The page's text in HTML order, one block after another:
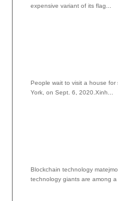
expensive variant of its flag...
People wait to visit a house for
York, on Sept. 6, 2020.Xinh...
Blockchain technology
technology giants are among a